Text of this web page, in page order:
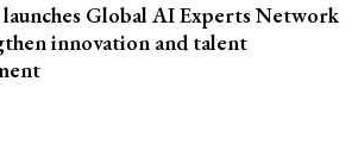
Global AI Experts Network
innovation and talent